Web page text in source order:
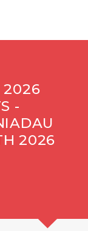
2026
-
2026